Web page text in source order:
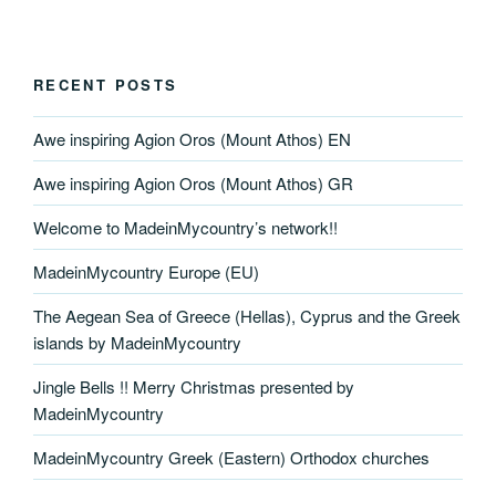
RECENT POSTS
Awe inspiring Agion Oros (Mount Athos) EN
Awe inspiring Agion Oros (Mount Athos) GR
Welcome to MadeinMycountry’s network!!
MadeinMycountry Europe (EU)
The Aegean Sea of Greece (Hellas), Cyprus and the Greek
islands by MadeinMycountry
Jingle Bells !! Merry Christmas presented by
MadeinMycountry
MadeinMycountry Greek (Eastern) Orthodox churches